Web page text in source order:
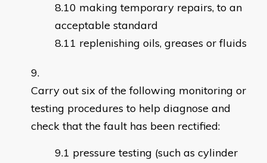
making temporary repairs, to an
acceptable standard
replenishing oils, greases or fluids
Carry out six of the following monitoring or
testing procedures to help diagnose and
check that the fault has been rectified:
pressure testing (such as cylinder